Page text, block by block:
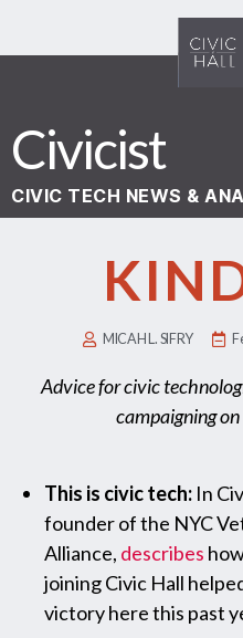
Civicist
CIVIC TECH NEWS &
MICAH L. SIFRY
Advice for civic
campaigning
This is civic tech: In
founder of the NYC
Alliance, describes
joining Civic Hall
victory here this past